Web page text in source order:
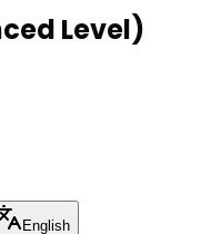
Level)
English